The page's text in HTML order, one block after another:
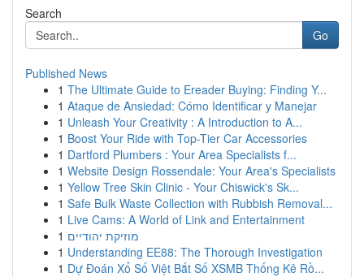
Search
Go
Published News
1 The Ultimate Guide to Ereader Buying: Finding Y...
1 Ataque de Ansiedad: Cómo Identificar y Manejar
1 Unleash Your Creativity : A Introduction to A...
1 Boost Your Ride with Top-Tier Car Accessories
1 Dartford Plumbers : Your Area Specialists f...
1 Website Design Rossendale: Your Area's Specialists
1 Yellow Tree Skin Clinic - Your Chiswick's Sk...
1 Safe Bulk Waste Collection with Rubbish Removal...
1 Live Cams: A World of Link and Entertainment
1 מוזיקת יהודיים
1 Understanding EE88: The Thorough Investigation
1 Dự Đoán Xổ Số Việt Bắt Số XSMB Thống Kê Rồ...